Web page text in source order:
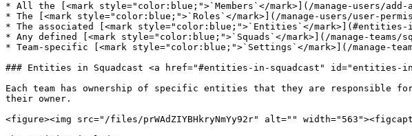
* All the [<mark style="color:blue;">`Members`</mark>](/manage-users/
* The [<mark style="color:blue;">`Roles`</mark>](/manage-users/user-
* The associated [<mark style="color:blue;">`Entities`</mark>](#entities-
* Any defined [<mark style="color:blue;">`Squads`</mark>](/manage-teams/
* Team-specific [<mark style="color:blue;">`Settings`</mark>](/manage-
### Entities in Squadcast <a href="#entities-in-squadcast" id="entities-in-
Each team has ownership of specific entities that they are responsible
their owner.
<figure><img src="/files/prWAdZIYBHkryNmYy92r" alt=""